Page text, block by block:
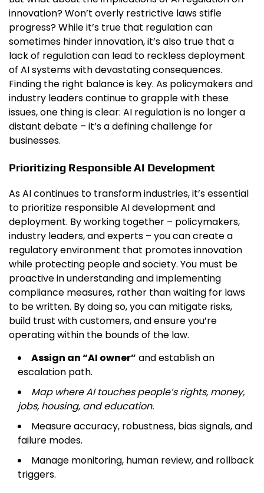
innovation? Won’t overly restrictive laws stifle
progress? While it’s true that regulation can
sometimes hinder innovation, it’s also true that a
lack of regulation can lead to reckless deployment
of AI systems with devastating consequences.
Finding the right balance is key. As policymakers and
industry leaders continue to grapple with these
issues, one thing is clear: AI regulation is no longer a
distant debate – it’s a defining challenge for
businesses.
Prioritizing Responsible AI Development
As AI continues to transform industries, it’s essential
to prioritize responsible AI development and
deployment. By working together – policymakers,
industry leaders, and experts – you can create a
regulatory environment that promotes innovation
while protecting people and society. You must be
proactive in understanding and implementing
compliance measures, rather than waiting for laws
to be written. By doing so, you can mitigate risks,
build trust with customers, and ensure you’re
operating within the bounds of the law.
Assign an “AI owner” and establish an
escalation path.
Map where AI touches people’s rights, money,
jobs, housing, and education.
Measure accuracy, robustness, bias signals, and
failure modes.
Manage monitoring, human review, and rollback
triggers.